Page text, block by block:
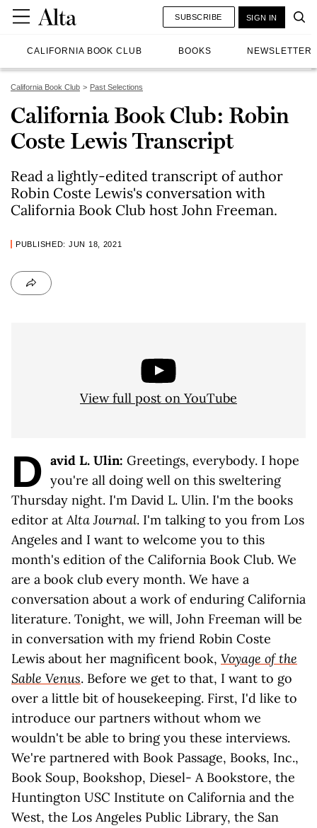
CALIFORNIA BOOK CLUB BOOKS NEWSLETTER
SUBSCRIBE SIGN IN
California Book Club Past Selections
California Book Club: Robin
Coste Lewis Transcript
Read a lightly-edited transcript of author
Robin Coste Lewis's conversation with
California Book Club host John Freeman.
PUBLISHED: JUN 18, 2021
View full post on YouTube
D avid L. Ulin: Greetings, everybody. I hope
you're all doing well on this sweltering
Thursday night. I'm David L. Ulin. I'm the books
editor atAlta Journal. I'm talking to you from Los
Angeles and I want to welcome you to this
month's edition of the California Book Club. We
are a book club every month. We have a
conversation about a work of enduring California
literature. Tonight, we will, John Freeman will be
in conversation with my friend Robin Coste
Lewis about her magnificent book, Voyage of the
Sable Venus. Before we get to that, I want to go
over a little bit of housekeeping. First, I'd like to
introduce our partners without whom we
wouldn't be able to bring you these interviews.
We're partnered with Book Passage, Books, Inc.,
Book Soup, Bookshop, Diesel- A Bookstore, the
Huntington USC Institute on California and the
West, the Los Angeles Public Library, the San